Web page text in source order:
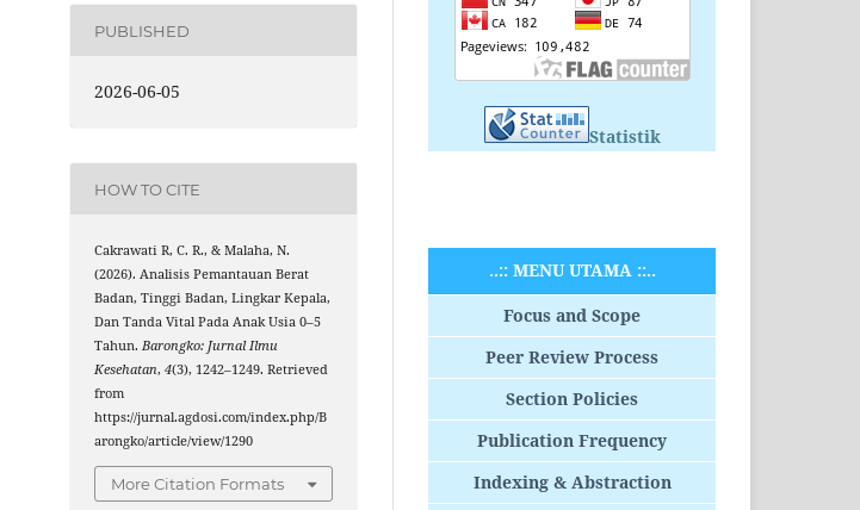
PUBLISHED
2026-06-05
HOW TO CITE
Cakrawati R, C. R., & Malaha, N.
(2026). Analisis Pemantauan Berat
Badan, Tinggi Badan, Lingkar Kepala,
Dan Tanda Vital Pada Anak Usia 0–5
Tahun.Barongko: Jurnal Ilmu
Kesehatan,4(3), 1242–1249. Retrieved
from
https://jurnal.agdosi.com/index.php/B
arongko/article/view/1290
More Citation Formats
Statistik
..:: MENU UTAMA ::..
Focus and Scope
Peer Review Process
Section Policies
Publication Frequency
Indexing & Abstraction